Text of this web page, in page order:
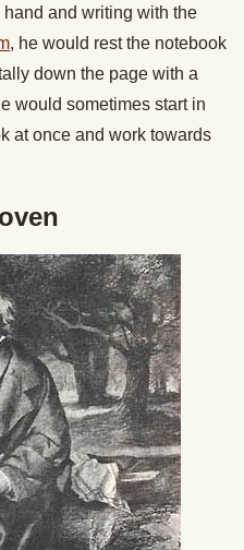
and writing with the
, he would rest the notebook
down the page with a
would sometimes start in
at once and work towards